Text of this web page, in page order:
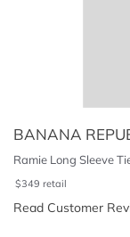
BANANA
Ramie Long Sleeve
$349 retail
Read Customer